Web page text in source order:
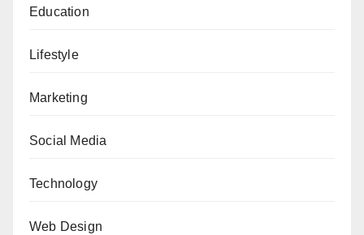
Education
Lifestyle
Marketing
Social Media
Technology
Web Design